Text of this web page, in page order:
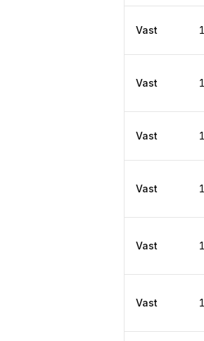
Vast
Vast
Vast
Vast
Vast
Vast